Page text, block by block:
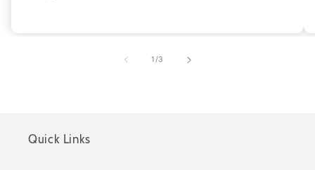
1 /of
3
Quick Links